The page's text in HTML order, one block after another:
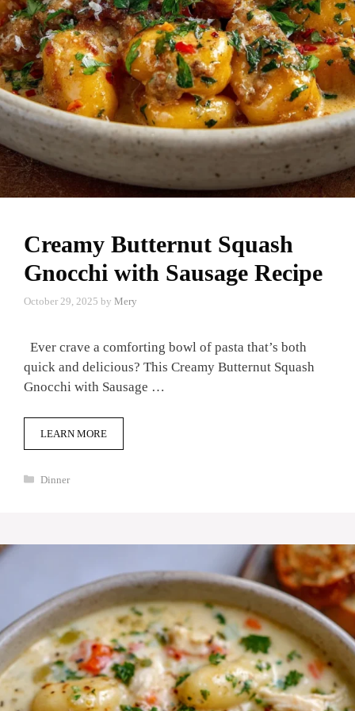
Creamy Butternut Squash
Gnocchi with Sausage Recipe
October 29, 2025 by Mery
Ever crave a comforting bowl of pasta that’s both
quick and delicious? This Creamy Butternut Squash
Gnocchi with Sausage …
LEARN MORE
Categories
Dinner